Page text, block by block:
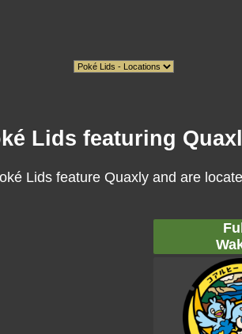
Lids featuring
Lids feature Quaxly and are